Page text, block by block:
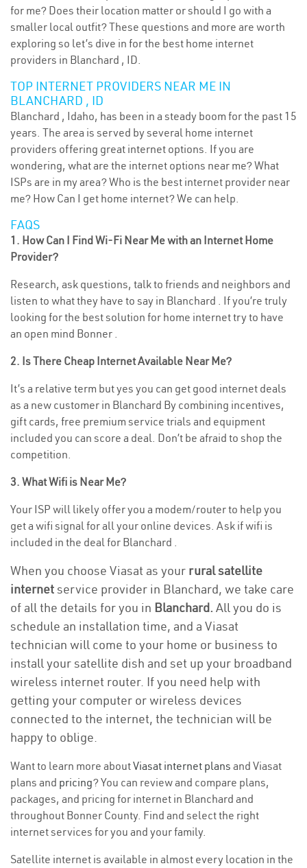
for me? Does their location matter or should I go with a
smaller local outfit? These questions and more are worth
exploring so let’s dive in for the best home internet
providers in Blanchard , ID.
TOP INTERNET PROVIDERS NEAR ME IN
BLANCHARD , ID
Blanchard , Idaho, has been in a steady boom for the past 15
years. The area is served by several home internet
providers offering great internet options. If you are
wondering, what are the internet options near me? What
ISPs are in my area? Who is the best internet provider near
me? How Can I get home internet? We can help.
FAQS
1. How Can I Find Wi-Fi Near Me with an Internet Home
Provider?
Research, ask questions, talk to friends and neighbors and
listen to what they have to say in Blanchard . If you’re truly
looking for the best solution for home internet try to have
an open mind Bonner .
2. Is There Cheap Internet Available Near Me?
It’s a relative term but yes you can get good internet deals
as a new customer in Blanchard By combining incentives,
gift cards, free premium service trials and equipment
included you can score a deal. Don’t be afraid to shop the
competition.
3. What Wifi is Near Me?
Your ISP will likely offer you a modem/router to help you
get a wifi signal for all your online devices. Ask if wifi is
included in the deal for Blanchard .
When you choose Viasat as your rural satellite
internetservice provider in Blanchard, we take care
of all the details for you in Blanchard. All you do is
schedule an installation time, and a Viasat
technician will come to your home or business to
install your satellite dish and set up your broadband
wireless internet router. If you need help with
getting your computer or wireless devices
connected to the internet, the technician will be
happy to oblige.
Want to learn more aboutViasat internet plans and Viasat
plans and pricing? You can review and compare plans,
packages, and pricing for internet in Blanchard and
throughout Bonner County. Find and select the right
internet services for you and your family.
Satellite internet is available in almost every location in the